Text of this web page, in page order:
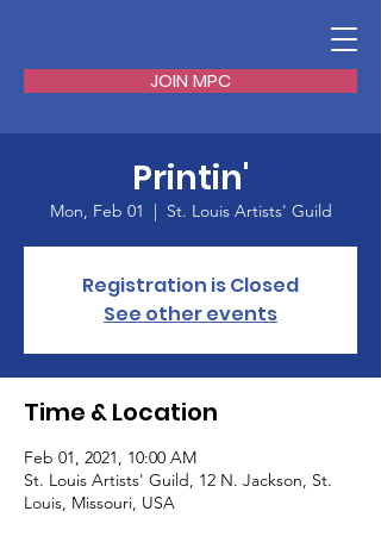
JOIN MPC
Printin'
Mon, Feb 01
  |
St. Louis Artists' Guild
Registration is Closed
See other events
Time & Location
Feb 01, 2021, 10:00 AM
St. Louis Artists' Guild, 12 N. Jackson, St.
Louis, Missouri, USA